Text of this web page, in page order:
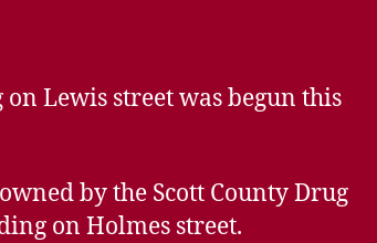
Lewis street was begun this
by the Scott County Drug
on Holmes street.